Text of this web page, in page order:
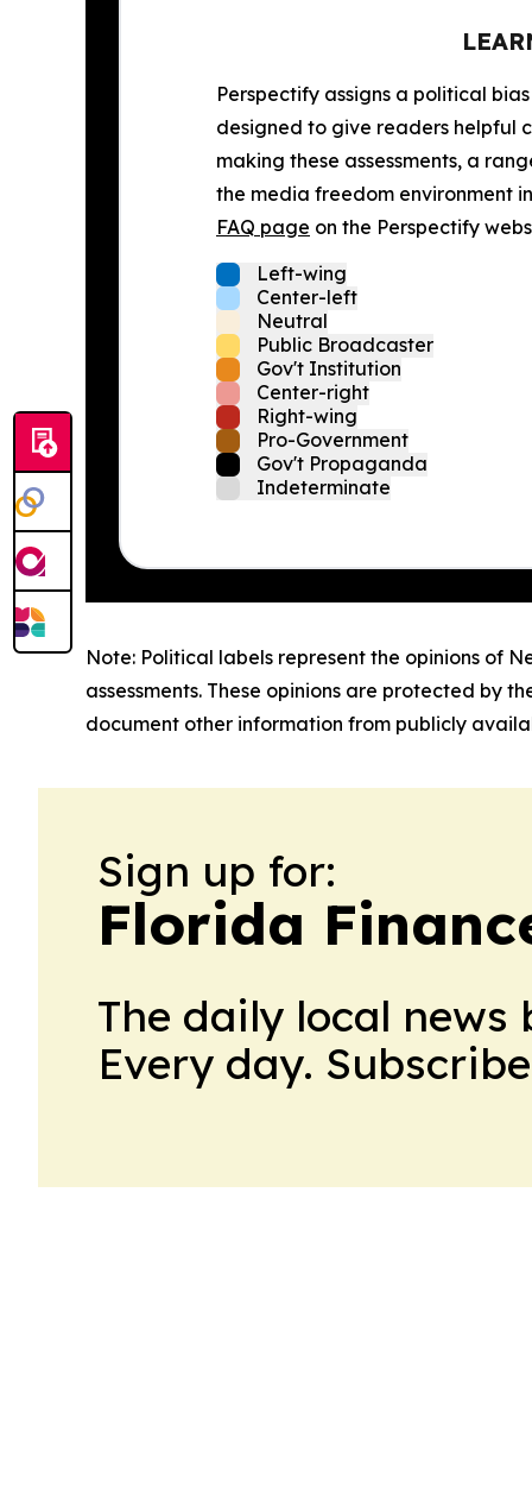
Perspectify assigns a political
designed to give readers helpful
making these assessments, a
the media freedom environment
FAQ page on the Perspectify
Left-wing
Center-left
Neutral
Public Broadcaster
Gov't Institution
Center-right
Right-wing
Pro-Government
Gov't Propaganda
Indeterminate
Note: Political labels represent the opinions of
assessments. These opinions are protected by
document other information from publicly
Sign up for:
Florida
The daily local
Every day.